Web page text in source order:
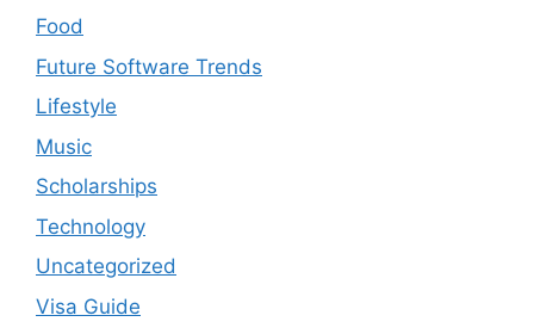
Food
Future Software Trends
Lifestyle
Music
Scholarships
Technology
Uncategorized
Visa Guide